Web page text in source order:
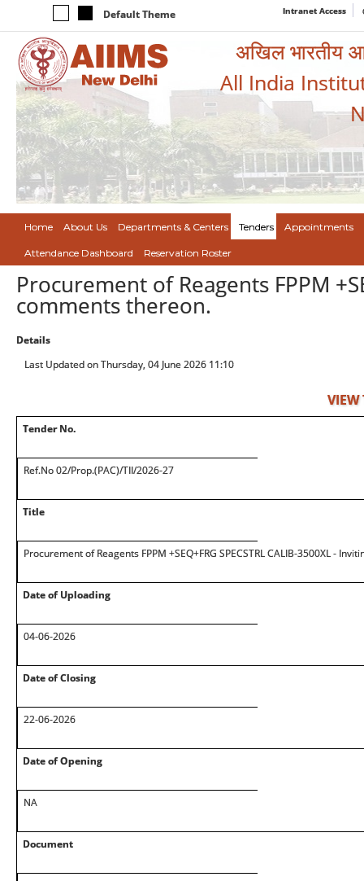
Default Theme Intranet Access
अखिल भारतीय
All India
Home About Us Departments & Centers Tenders Appointments
Attendance Dashboard Reservation Roster
Procurement of Reagents FPPM
comments thereon.
Details
Last Updated on Thursday, 04 June 2026 11:10
VIEW
Tender No.
Ref.No 02/Prop.(PAC)/TII/2026-27
Title
Procurement of Reagents FPPM +SEQ+FRG SPECSTRL CALIB-3500XL -
Date of Uploading
04-06-2026
Date of Closing
22-06-2026
Date of Opening
NA
Document